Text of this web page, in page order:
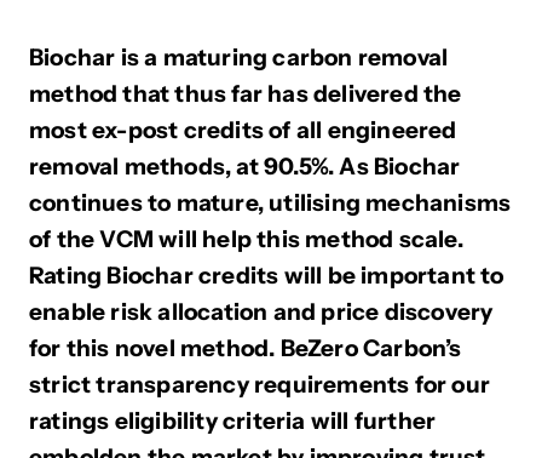
Biochar is a maturing carbon removal
method that thus far has delivered the
most ex-post credits of all engineered
removal methods, at 90.5%. As Biochar
continues to mature, utilising mechanisms
of the VCM will help this method scale.
Rating Biochar credits will be important to
enable risk allocation and price discovery
for this novel method. BeZero Carbon’s
strict transparency requirements for our
ratings eligibility criteria will further